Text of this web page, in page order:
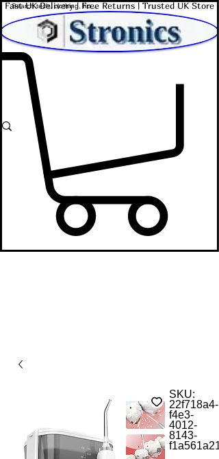
Fast UK Delivery | Free Returns | Trusted UK Store
SKU:
22f718a4-
f4e3-
4012-
8143-